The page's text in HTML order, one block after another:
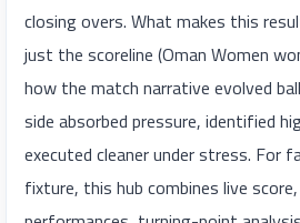
closing overs. What makes this
just the scoreline (Oman Women
how the match narrative evolved
side absorbed pressure, identified
executed cleaner under stress. For
fixture, this hub combines live